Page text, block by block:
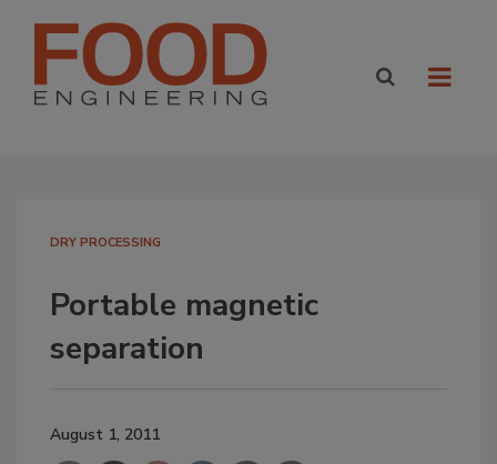
DRY PROCESSING
Portable magnetic
separation
August 1, 2011